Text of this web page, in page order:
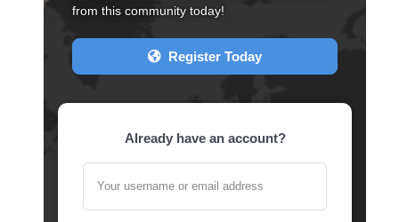
from this community today!
Register Today
Already have an account?
Your username or email address